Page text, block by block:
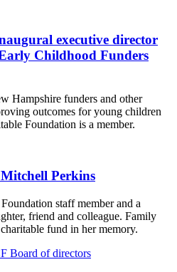
executive director
Childhood Funders
Hampshire funders and other
outcomes for young children
Foundation is a member.
Perkins
staff member and a
friend and colleague. Family
fund in her memory.